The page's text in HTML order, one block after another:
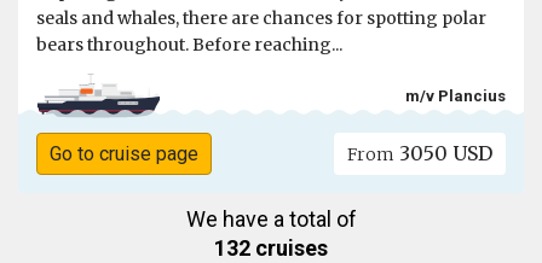
seals and whales, there are chances for spotting polar
bears throughout. Before reaching...
m/v Plancius
Go to cruise page From 3050 USD
We have a total of
132 cruises